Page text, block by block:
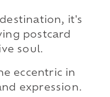
it's
postcard
soul.
eccentric in
expression.